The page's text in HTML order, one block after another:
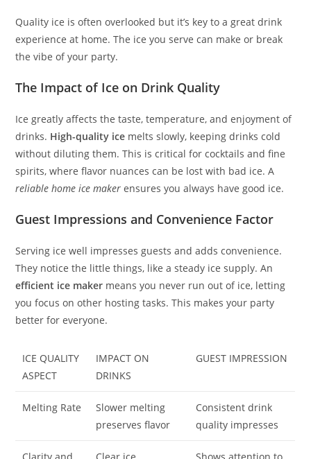
Quality ice is often overlooked but it’s key to a great drink
experience at home. The ice you serve can make or break
the vibe of your party.
The Impact of Ice on Drink Quality
Ice greatly affects the taste, temperature, and enjoyment of
drinks. High-quality ice melts slowly, keeping drinks cold
without diluting them. This is critical for cocktails and fine
spirits, where flavor nuances can be lost with bad ice. A
reliable home ice maker ensures you always have good ice.
Guest Impressions and Convenience Factor
Serving ice well impresses guests and adds convenience.
They notice the little things, like a steady ice supply. An
efficient ice maker means you never run out of ice, letting
you focus on other hosting tasks. This makes your party
better for everyone.
ICE QUALITY
ASPECT
IMPACT ON
DRINKS
GUEST IMPRESSION
Melting Rate
Slower melting
preserves flavor
Consistent drink
quality impresses